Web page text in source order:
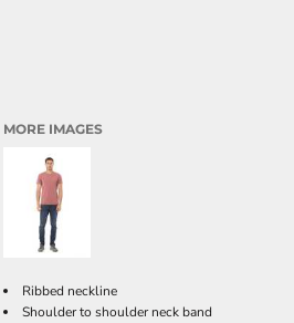
MORE IMAGES
Ribbed neckline
Shoulder to shoulder neck band